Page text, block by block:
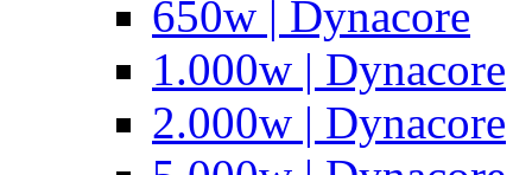
650w | Dynacore
1.000w | Dynacore
2.000w | Dynacore